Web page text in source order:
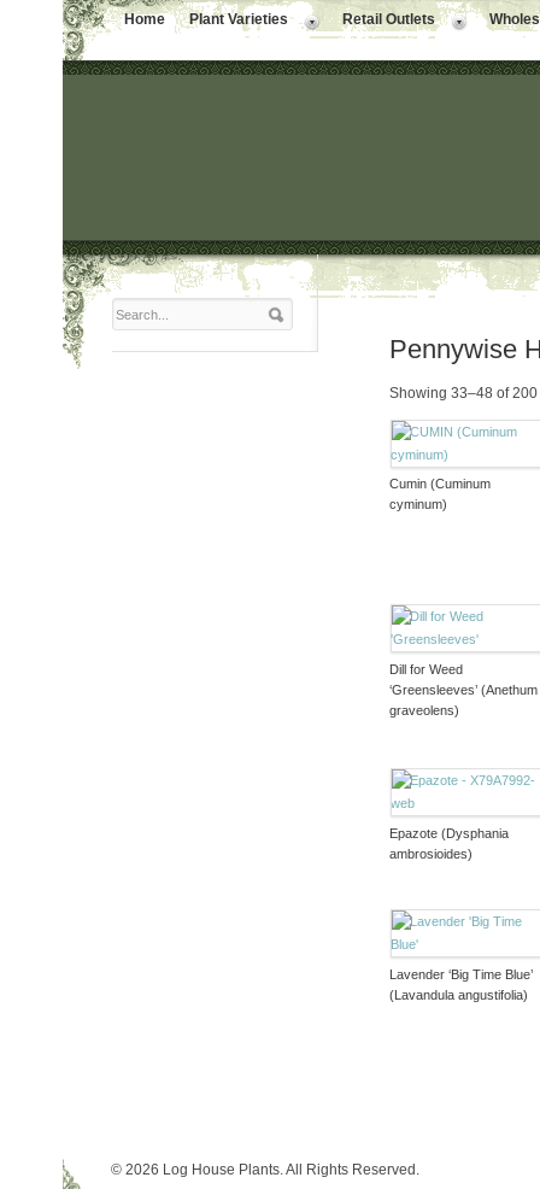
Home Plant Varieties Retail Outlets
Pennywise
Showing 33–48 of
Cumin (Cuminum
cyminum)
Dill for Weed
‘Greensleeves’ (Anethum
graveolens)
Epazote (Dysphania
ambrosioides)
Lavender ‘Big Time Blue’
(Lavandula angustifolia)
© 2026 Log House Plants. All Rights Reserved.